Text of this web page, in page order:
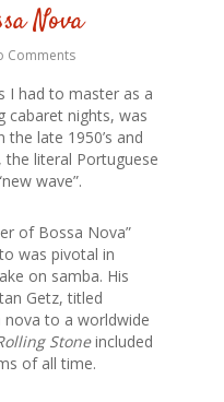
Nova
Comments
I had to master as a
cabaret nights, was
late 1950’s and
the literal Portuguese
wave”.
of Bossa Nova”
was pivotal in
on samba. His
Getz, titled
nova to a worldwide
Stoneincluded
of all time.